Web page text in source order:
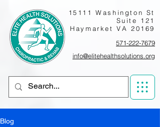
15111 Washington St
Suite 121
Haymarket VA 20169
info@elitehealthsolutions.org
571-222-7679
Blog